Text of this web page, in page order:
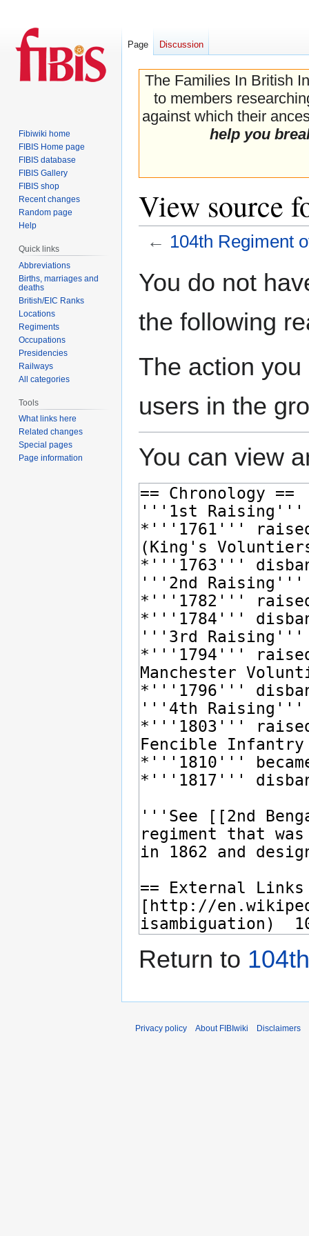
The Families In British
to members
against which their
help you
View source
← 104th Regiment
toto
You do not
the following
The action
users in the
You can view
Return to
Page Discussion
Fibiwiki home
FIBIS Home page
FIBIS database
FIBIS Gallery
FIBIS shop
Recent changes
Random page
Help
Quick links
Abbreviations
Births, marriages and
deaths
British/EIC Ranks
Locations
Regiments
Occupations
Presidencies
Railways
All categories
Tools
What links here
Related changes
Special pages
Page information
Privacy policy About FIBIwiki Disclaimers